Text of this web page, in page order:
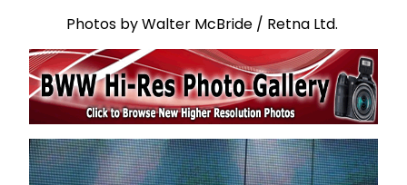
Photos by Walter McBride / Retna Ltd.